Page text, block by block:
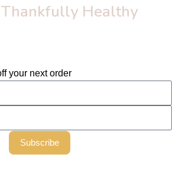
Thankfully Healthy
your next order
Subscribe